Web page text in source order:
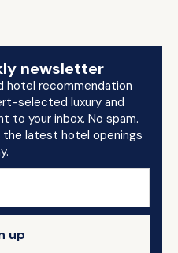
newsletter
hotel recommendation
selected luxury and
to your inbox. No spam.
latest hotel openings
up